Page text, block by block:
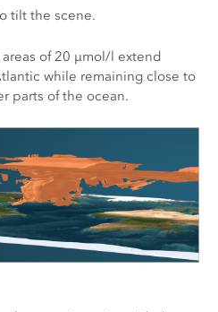
tilt the scene.
of 20 μmol/l extend
while remaining close to
parts of the ocean.